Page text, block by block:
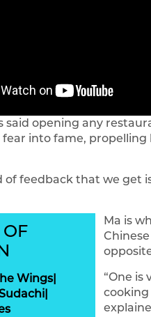
said opening any
fear into fame, propelling
of feedback that we get
OF
Wings|
Ma is
“One is
cooking